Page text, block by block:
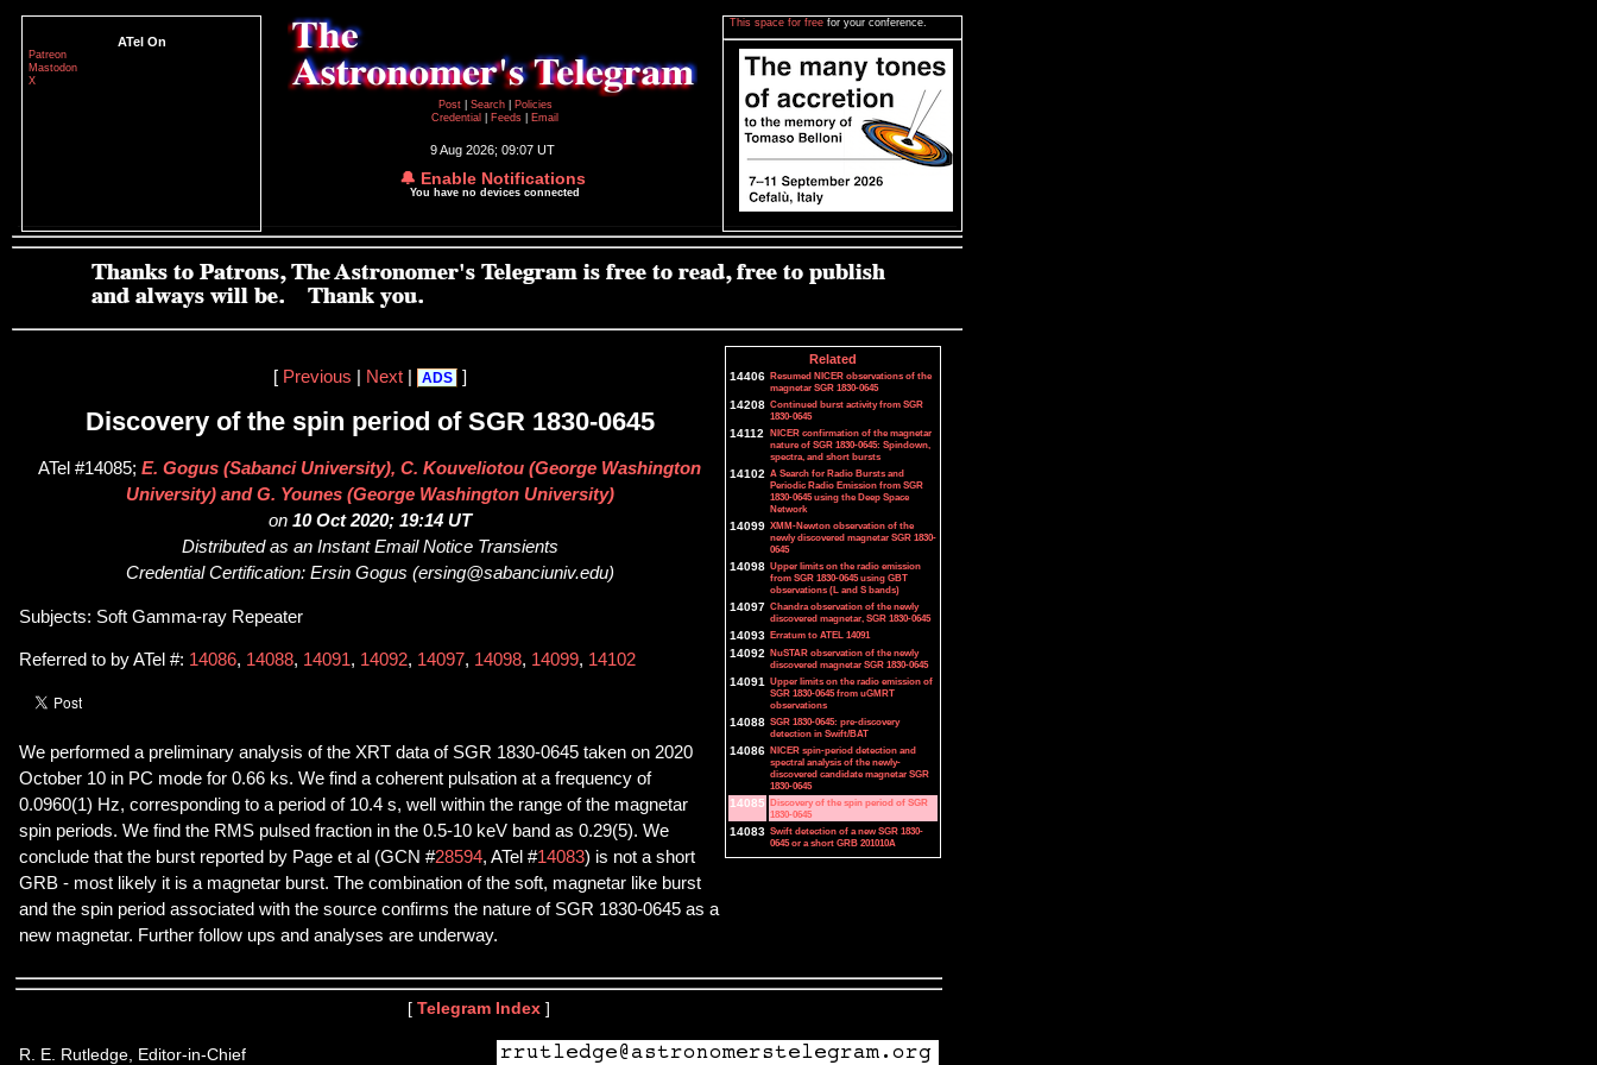
ATel On
Patreon
Mastodon
X
Post
Search
Policies
Credential
Feeds Email
9 Aug 2026; 09:07 UT
🔔 Enable Notifications
You have no devices connected
This space for free for your conference.
[ Previous Next| ADS ]
Discovery of the spin period of SGR 1830-0645
ATel #14085; E. Gogus (Sabanci University), C. Kouveliotou (George Washington
University) and G. Younes (George Washington University)
on 10 Oct 2020; 19:14 UT
Distributed as an Instant Email Notice Transients
Credential Certification: Ersin Gogus (ersing@sabanciuniv.edu)
Subjects: Soft Gamma-ray Repeater
Referred to by ATel #: 14086, 14088, 14091, 14092, 14097, 14098, 14099, 14102
We performed a preliminary analysis of the XRT data of SGR 1830-0645 taken on 2020
October 10 in PC mode for 0.66 ks. We find a coherent pulsation at a frequency of
0.0960(1) Hz, corresponding to a period of 10.4 s, well within the range of the magnetar
spin periods. We find the RMS pulsed fraction in the 0.5-10 keV band as 0.29(5). We
conclude that the burst reported by Page et al (GCN #28594, ATel #14083) is not a short
GRB - most likely it is a magnetar burst. The combination of the soft, magnetar like burst
and the spin period associated with the source confirms the nature of SGR 1830-0645 as a
new magnetar. Further follow ups and analyses are underway.
Related
14406 Resumed NICER observations of the
magnetar SGR 1830-0645
14208 Continued burst activity from SGR
1830-0645
14112 NICER confirmation of the magnetar
nature of SGR 1830-0645: Spindown,
spectra, and short bursts
14102 A Search for Radio Bursts and
Periodic Radio Emission from SGR
1830-0645 using the Deep Space
Network
14099 XMM-Newton observation of the
newly discovered magnetar SGR 1830-
0645
14098 Upper limits on the radio emission
from SGR 1830-0645 using GBT
observations (L and S bands)
14097 Chandra observation of the newly
discovered magnetar, SGR 1830-0645
14093 Erratum to ATEL 14091
14092 NuSTAR observation of the newly
discovered magnetar SGR 1830-0645
14091 Upper limits on the radio emission of
SGR 1830-0645 from uGMRT
observations
14088 SGR 1830-0645: pre-discovery
detection in Swift/BAT
14086 NICER spin-period detection and
spectral analysis of the newly-
discovered candidate magnetar SGR
1830-0645
14085 Discovery of the spin period of SGR
1830-0645
14083 Swift detection of a new SGR 1830-
0645 or a short GRB 201010A
[ Telegram Index ]
R. E. Rutledge, Editor-in-Chief